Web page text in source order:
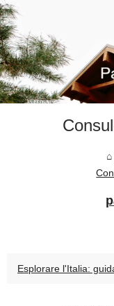
Esplorare l'Italia: